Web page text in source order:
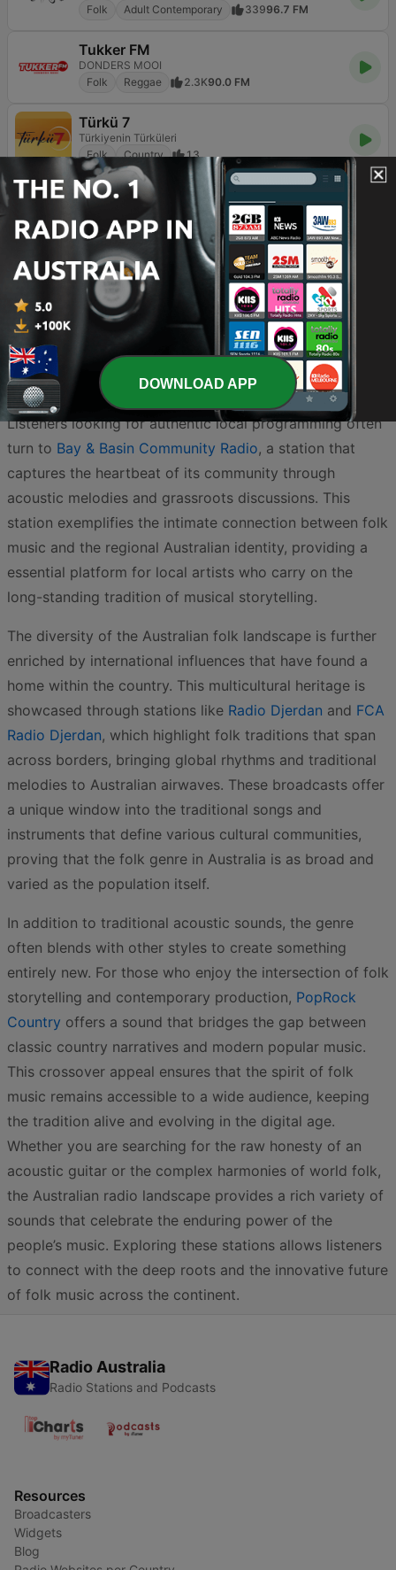
Folk
Adult Contemporary 33996.7 FM
Tukker FM
DONDERS MOOI
Folk
Reggae 2.3K90.0 FM
Türkü 7
Türkiyenin Türküleri
Folk
Country 13
Australia’s folk music scene is a vibrant tapestry that
weaves together the historical narratives of the bush
with the diverse, multicultural voices of modern society.
From the rugged landscapes of the Outback to the
coastal towns of the Shoalhaven, folk music serves as a
vital medium for storytelling and cultural preservation.
Listeners looking for authentic local programming often
turn to Bay & Basin Community Radio, a station that
captures the heartbeat of its community through
acoustic melodies and grassroots discussions. This
station exemplifies the intimate connection between folk
music and the regional Australian identity, providing a
essential platform for local artists who carry on the
long-standing tradition of musical storytelling.
The diversity of the Australian folk landscape is further
enriched by international influences that have found a
home within the country. This multicultural heritage is
showcased through stations like Radio Djerdan and FCA
Radio Djerdan, which highlight folk traditions that span
across borders, bringing global rhythms and traditional
melodies to Australian airwaves. These broadcasts offer
a unique window into the traditional songs and
instruments that define various cultural communities,
proving that the folk genre in Australia is as broad and
varied as the population itself.
In addition to traditional acoustic sounds, the genre
often blends with other styles to create something
entirely new. For those who enjoy the intersection of folk
storytelling and contemporary production, PopRock
Country offers a sound that bridges the gap between
classic country narratives and modern popular music.
This crossover appeal ensures that the spirit of folk
music remains accessible to a wide audience, keeping
the tradition alive and evolving in the digital age.
Whether you are searching for the raw honesty of an
acoustic guitar or the complex harmonies of world folk,
the Australian radio landscape provides a rich variety of
sounds that celebrate the enduring power of the
people’s music. Exploring these stations allows listeners
to connect with the deep roots and the innovative future
of folk music across the continent.
Radio Australia
Radio Stations and Podcasts
Resources
Broadcasters
Widgets
Blog
DOWNLOAD APP